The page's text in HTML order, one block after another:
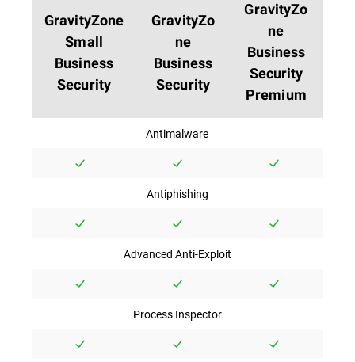
GravityZone
Small
Business
Security
GravityZo
ne
Business
Security
GravityZo
ne
Business
Security
Premium
Antimalware
Antiphishing
Advanced Anti-Exploit
Process Inspector